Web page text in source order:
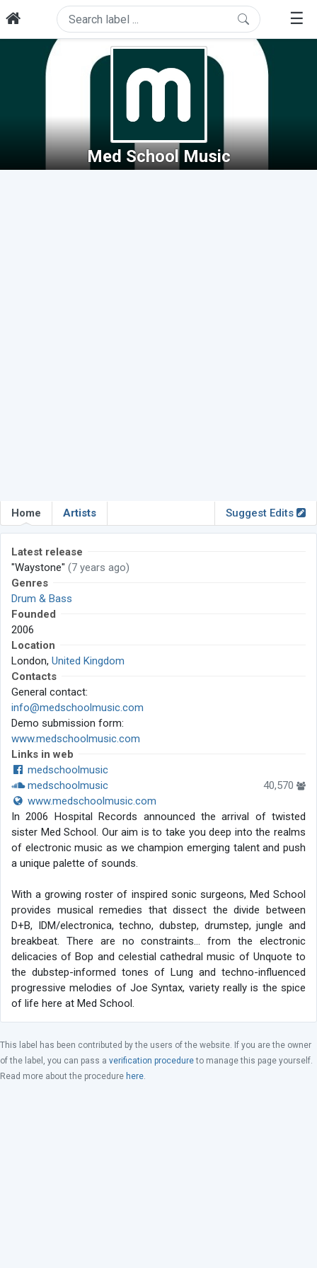
☰
Med School Music
Home Artists Suggest Edits
Latest release
"Waystone" (7 years ago)
Genres
Drum & Bass
Founded
2006
Location
London, United Kingdom
Contacts
General contact:
info@medschoolmusic.com
Demo submission form:
www.medschoolmusic.com
Links in web
medschoolmusic
medschoolmusic
40,570
www.medschoolmusic.com
In 2006 Hospital Records announced the arrival of twisted
sister Med School. Our aim is to take you deep into the realms
of electronic music as we champion emerging talent and push
a unique palette of sounds.
With a growing roster of inspired sonic surgeons, Med School
provides musical remedies that dissect the divide between
D+B, IDM/electronica, techno, dubstep, drumstep, jungle and
breakbeat. There are no constraints… from the electronic
delicacies of Bop and celestial cathedral music of Unquote to
the dubstep-informed tones of Lung and techno-influenced
progressive melodies of Joe Syntax, variety really is the spice
of life here at Med School.
This label has been contributed by the users of the website. If you are the owner
of the label, you can pass a verification procedureto manage this page yourself.
Read more about the procedure here.